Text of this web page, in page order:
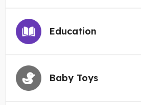
Education
Baby Toys